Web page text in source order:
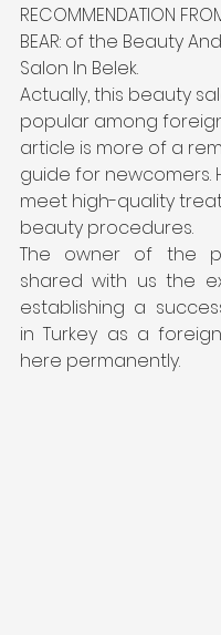
RECOMMENDATION
BEAR: of the Beauty
Salon In Belek.
Actually, this beauty
popular among
article is more of a
guide for newcomers.
meet high-quality
beauty procedures.
The owner of the
shared with us the
establishing a
in Turkey as a
here permanently.